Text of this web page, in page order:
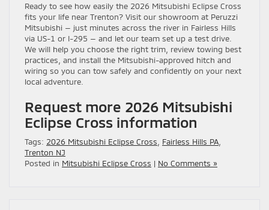
Ready to see how easily the 2026 Mitsubishi Eclipse Cross
fits your life near Trenton? Visit our showroom at Peruzzi
Mitsubishi — just minutes across the river in Fairless Hills
via US-1 or I-295 — and let our team set up a test drive.
We will help you choose the right trim, review towing best
practices, and install the Mitsubishi-approved hitch and
wiring so you can tow safely and confidently on your next
local adventure.
Request more 2026 Mitsubishi
Eclipse Cross information
Tags: 2026 Mitsubishi Eclipse Cross Fairless Hills PA
Trenton NJ
Posted in Mitsubishi Eclipse Cross | No Comments »